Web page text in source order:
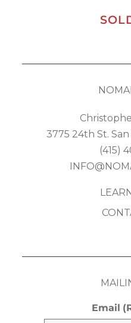
3775 24th St. San
(415)
Email